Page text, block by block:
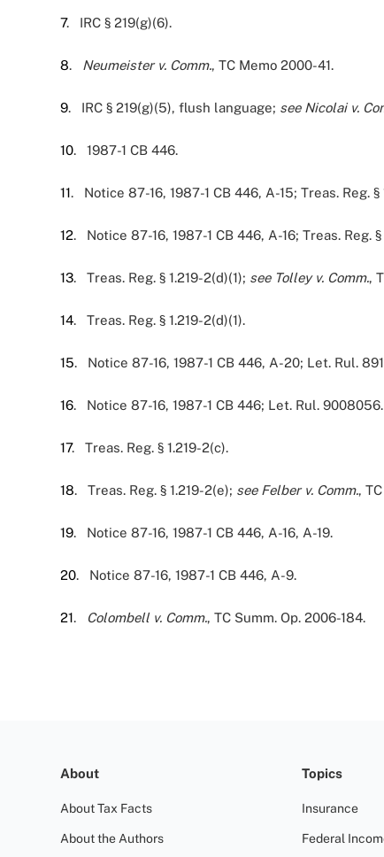
7. IRC § 219(g)(6).
8. Neumeister v. Comm., TC Memo 2000-41.
9. IRC § 219(g)(5), flush language; seeNicolai v.
10. 1987-1 CB 446.
11. Notice 87-16, 1987-1 CB 446, A-15; Treas. Reg. §
12. Notice 87-16, 1987-1 CB 446, A-16; Treas. Reg.
13. Treas. Reg. § 1.219-2(d)(1); see Tolley v. Comm.,
14. Treas. Reg. § 1.219-2(d)(1).
15. Notice 87-16, 1987-1 CB 446, A-20; Let. Rul.
16. Notice 87-16, 1987-1 CB 446; Let. Rul. 9008056.
17. Treas. Reg. § 1.219-2(c).
18. Treas. Reg. § 1.219-2(e); seeFelber v. Comm.,
19. Notice 87-16, 1987-1 CB 446, A-16, A-19.
20. Notice 87-16, 1987-1 CB 446, A-9.
21. Colombell v. Comm., TC Summ. Op. 2006-184.
About
About Tax Facts
About the Authors
Topics
Insurance
Federal